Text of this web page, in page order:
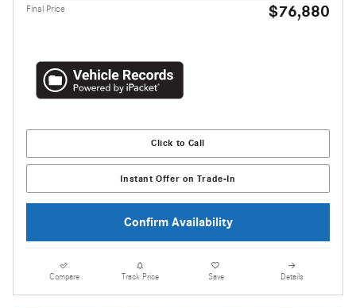
Final Price $76,880
Click to Call
Instant Offer on Trade-In
Confirm Availability
Compare Track Price Save Details